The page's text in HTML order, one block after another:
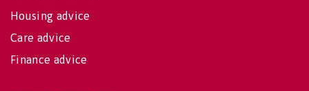
Housing advice
Care advice
Finance advice